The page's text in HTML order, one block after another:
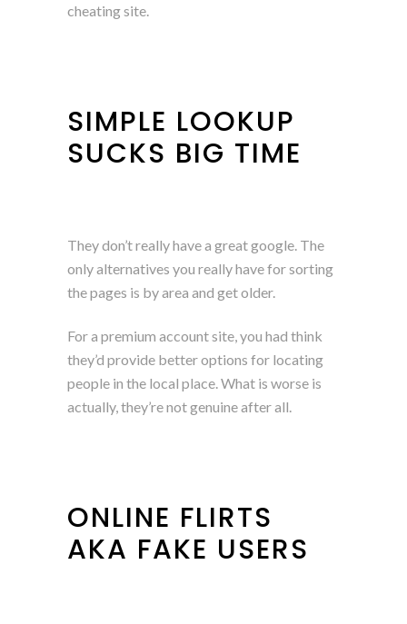
cheating site.
SIMPLE LOOKUP
SUCKS BIG TIME
They don’t really have a great google. The
only alternatives you really have for sorting
the pages is by area and get older.
For a premium account site, you had think
they’d provide better options for locating
people in the local place. What is worse is
actually, they’re not genuine after all.
ONLINE FLIRTS
AKA FAKE USERS